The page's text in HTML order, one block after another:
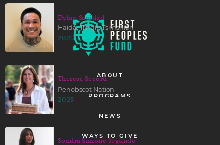
Dylan Sanidad
Haida, Tlingit, Tsimshian
2025
Theresa Secord
Penobscot Nation
2025
Sondra Simone Segundo
ABOUT
PROGRAMS
NEWS
WAYS TO GIVE